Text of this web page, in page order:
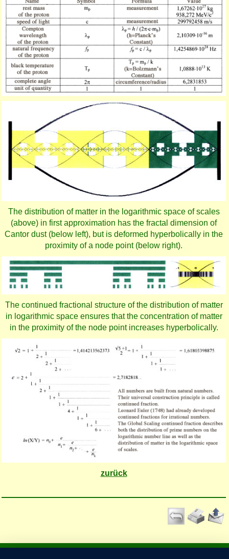
The distribution of matter in the logarithmic space of scales
(above) in first approximation has the fractal dimension of
Cantor dust (below left), but is deformed hyperbolically in the
proximity of a node point (below right).
The continued fractional structure of the distribution of matter
in logarithmic space ensures that the concentration of matter
in the proximity of the node point increases hyperbolically.
zurück